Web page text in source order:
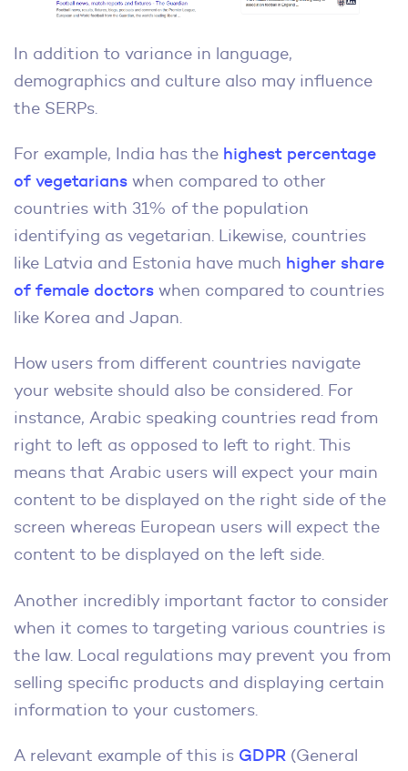
In addition to variance in language,
demographics and culture also may influence
the SERPs.
For example, India has the highest percentage
of vegetarians when compared to other
countries with 31% of the population
identifying as vegetarian. Likewise, countries
like Latvia and Estonia have much higher share
of female doctors when compared to countries
like Korea and Japan.
How users from different countries navigate
your website should also be considered. For
instance, Arabic speaking countries read from
right to left as opposed to left to right. This
means that Arabic users will expect your main
content to be displayed on the right side of the
screen whereas European users will expect the
content to be displayed on the left side.
Another incredibly important factor to consider
when it comes to targeting various countries is
the law. Local regulations may prevent you from
selling specific products and displaying certain
information to your customers.
A relevant example of this is GDPR (General